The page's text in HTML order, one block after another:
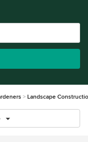
Landscape